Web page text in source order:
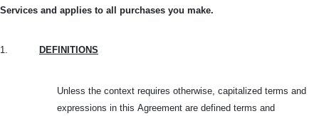
Services and applies to all purchases you make.
1. DEFINITIONS
Unless the context requires otherwise, capitalized terms and
expressions in this Agreement are defined terms and